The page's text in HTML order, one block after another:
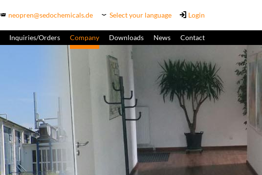
neopren@sedochemicals.de Select your language Login
Inquiries/Orders Company Downloads News Contact